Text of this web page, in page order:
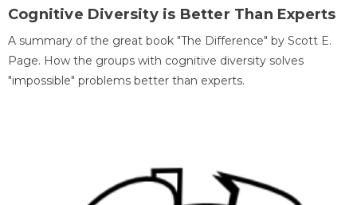
Cognitive Diversity is Better Than Experts
A summary of the great book "The Difference" by Scott E.
Page. How the groups with cognitive diversity solves
"impossible" problems better than experts.